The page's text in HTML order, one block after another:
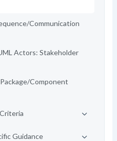
Communication
Actors: Stakeholder
Component
Guidance